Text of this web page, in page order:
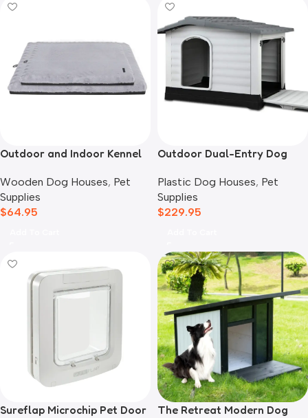
Outdoor and Indoor Kennel
Wooden Dog Houses, Pet
Supplies
$64.95
Outdoor Dual-Entry Dog
Plastic Dog Houses, Pet
Supplies
$229.95
Sureflap Microchip Pet Door
The Retreat Modern Dog